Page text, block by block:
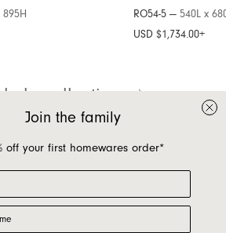
RO54-5 — 540L x
USD $1,734.00+
collection
Roy
and we will get back to
Join the family
off your first homewares order*